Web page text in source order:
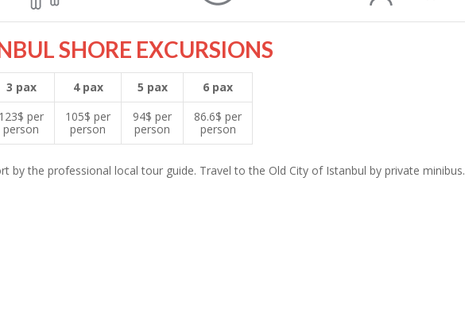
SHORE EXCURSIONS
3 pax 4 pax 5 pax
6 pax
123$ per
person
105$ per
person
94$ per
person
86.6$ per
person
by the professional local tour guide. Travel to the Old City of Istanbul by private minibus.